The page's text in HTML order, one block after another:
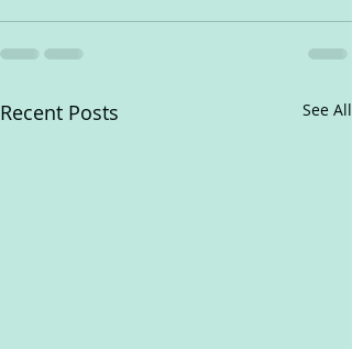
Recent Posts See All